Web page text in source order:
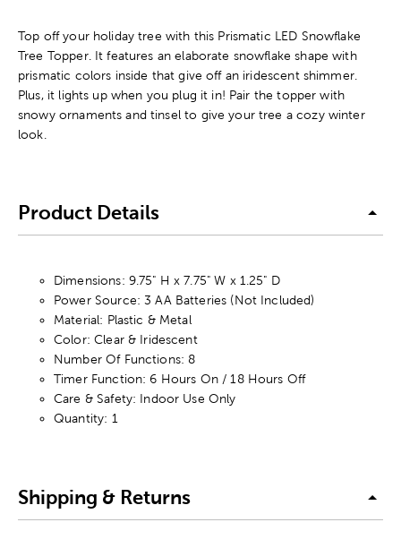
Top off your holiday tree with this Prismatic LED Snowflake
Tree Topper. It features an elaborate snowflake shape with
prismatic colors inside that give off an iridescent shimmer.
Plus, it lights up when you plug it in! Pair the topper with
snowy ornaments and tinsel to give your tree a cozy winter
look.
Product Details
Dimensions: 9.75" H x 7.75" W x 1.25" D
Power Source: 3 AA Batteries (Not Included)
Material: Plastic & Metal
Color: Clear & Iridescent
Number Of Functions: 8
Timer Function: 6 Hours On / 18 Hours Off
Care & Safety: Indoor Use Only
Quantity: 1
Shipping & Returns